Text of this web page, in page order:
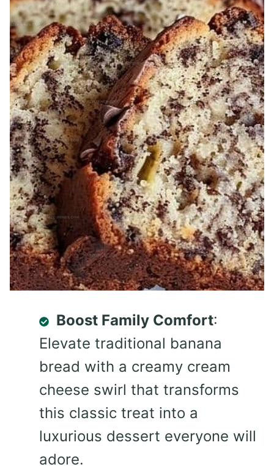
Boost Family Comfort:
Elevate traditional banana
bread with a creamy cream
cheese swirl that transforms
this classic treat into a
luxurious dessert everyone will
adore.